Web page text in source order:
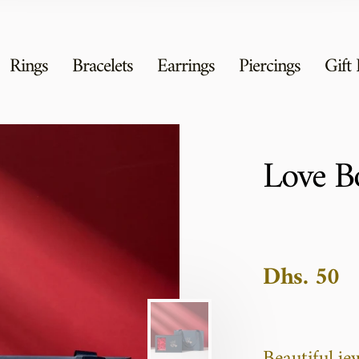
Rings Bracelets Earrings Piercings Gift
Love
Dhs. 50